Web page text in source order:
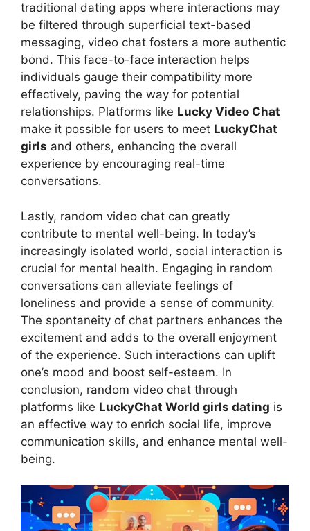
traditional dating apps where interactions may
be filtered through superficial text-based
messaging, video chat fosters a more authentic
bond. This face-to-face interaction helps
individuals gauge their compatibility more
effectively, paving the way for potential
relationships. Platforms like Lucky Video Chat
make it possible for users to meet LuckyChat
girls and others, enhancing the overall
experience by encouraging real-time
conversations.
Lastly, random video chat can greatly
contribute to mental well-being. In today’s
increasingly isolated world, social interaction is
crucial for mental health. Engaging in random
conversations can alleviate feelings of
loneliness and provide a sense of community.
The spontaneity of chat partners enhances the
excitement and adds to the overall enjoyment
of the experience. Such interactions can uplift
one’s mood and boost self-esteem. In
conclusion, random video chat through
platforms like LuckyChat World girls dating is
an effective way to enrich social life, improve
communication skills, and enhance mental well-
being.